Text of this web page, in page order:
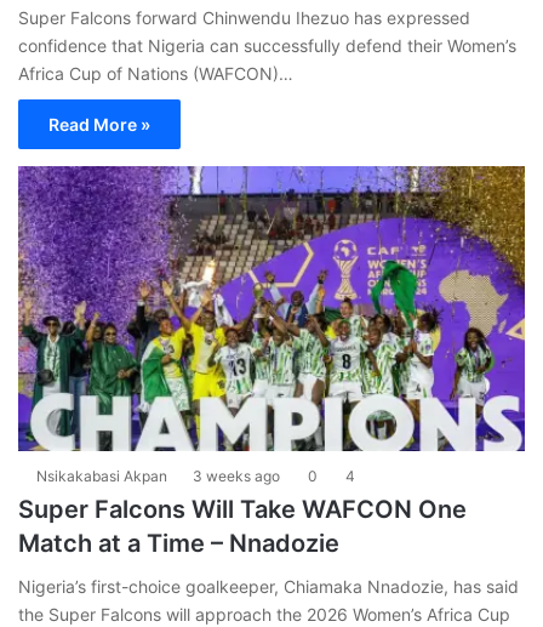
Super Falcons forward Chinwendu Ihezuo has expressed
confidence that Nigeria can successfully defend their Women’s
Africa Cup of Nations (WAFCON)…
Read More »
Nsikakabasi Akpan 3 weeks ago 0 4
Super Falcons Will Take WAFCON One
Match at a Time – Nnadozie
Nigeria’s first-choice goalkeeper, Chiamaka Nnadozie, has said
the Super Falcons will approach the 2026 Women’s Africa Cup